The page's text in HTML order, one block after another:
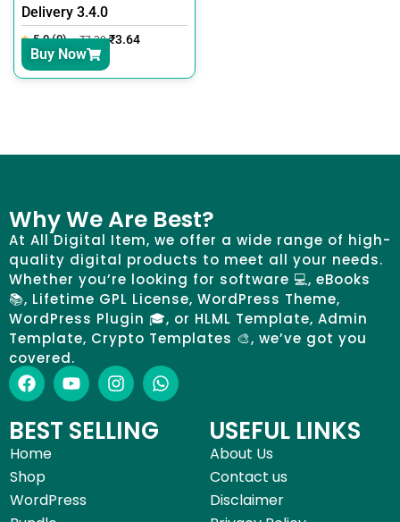
Delivery 3.4.0
5.0 (0) ₹7.30 ₹3.64
Buy Now
Why We Are Best?
At All Digital Item, we offer a wide range of high-
quality digital products to meet all your needs.
Whether you’re looking for software 💻, eBooks
📚, Lifetime GPL License, WordPress Theme,
WordPress Plugin 🎓, or HLML Template, Admin
Template, Crypto Templates 🎨, we’ve got you
covered.
BEST SELLING
Home
Shop
WordPress
USEFUL LINKS
About Us
Contact us
Disclaimer